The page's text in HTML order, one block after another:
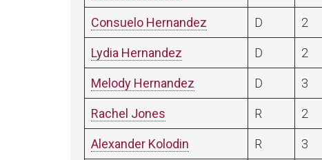
Consuelo Hernandez D 2
Lydia Hernandez D 2
Melody Hernandez D 3
Rachel Jones R 2
Alexander Kolodin R 3